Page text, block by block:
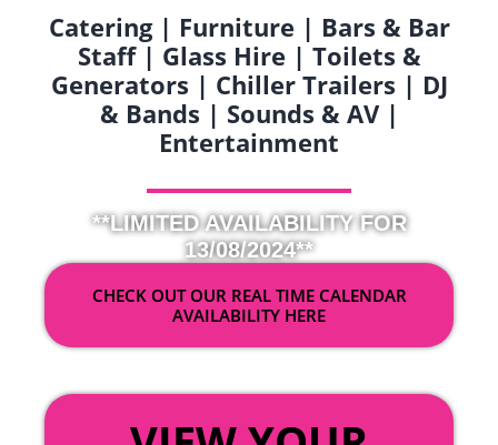
Catering | Furniture | Bars & Bar
Staff | Glass Hire | Toilets &
Generators | Chiller Trailers | DJ
& Bands | Sounds & AV |
Entertainment
**LIMITED AVAILABILITY FOR
13/08/2024**
CHECK OUT OUR REAL TIME CALENDAR
AVAILABILITY HERE